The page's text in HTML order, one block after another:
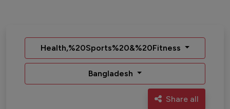
Health,%20Sports%20&%20Fitness
Bangladesh
Share all